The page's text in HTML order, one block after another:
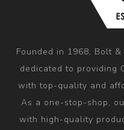
Founded in 1968, Bolt
dedicated to providing
with top-quality and
As a one-stop-shop,
with high-quality